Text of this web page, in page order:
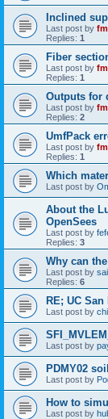
Inclined
Last post by
Replies: 1
Fiber
Last post by
Replies: 1
Outputs for
Last post by
Replies: 2
UmfPack
Last post by
Replies: 1
Which
Last post by
About the
OpenSees
Last post by
Replies: 3
Why can
Last post by
Replies: 6
RE; UC
Last post by
Last post by
PDMY02
Last post by
How to
Last post by